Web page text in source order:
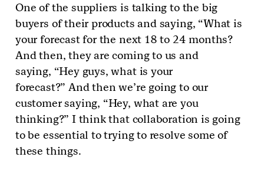
One of the suppliers is talking to the big
buyers of their products and saying, “What is
your forecast for the next 18 to 24 months?
And then, they are coming to us and
saying, “Hey guys, what is your
forecast?” And then we’re going to our
customer saying, “Hey, what are you
thinking?” I think that collaboration is going
to be essential to trying to resolve some of
these things.